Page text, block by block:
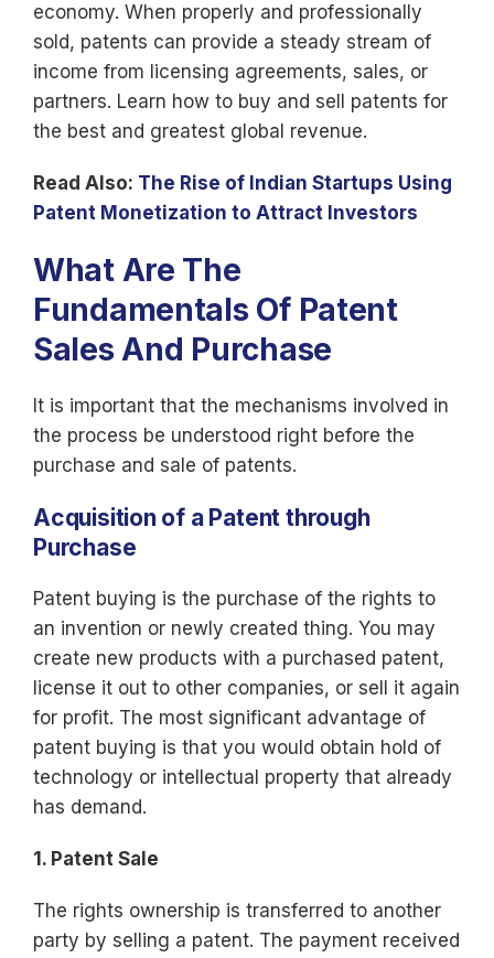
economy. When properly and professionally
sold, patents can provide a steady stream of
income from licensing agreements, sales, or
partners. Learn how to buy and sell patents for
the best and greatest global revenue.
Read Also: The Rise of Indian Startups Using
Patent Monetization to Attract Investors
What Are The
Fundamentals Of Patent
Sales And Purchase
It is important that the mechanisms involved in
the process be understood right before the
purchase and sale of patents.
Acquisition of a Patent through
Purchase
Patent buying is the purchase of the rights to
an invention or newly created thing. You may
create new products with a purchased patent,
license it out to other companies, or sell it again
for profit. The most significant advantage of
patent buying is that you would obtain hold of
technology or intellectual property that already
has demand.
1. Patent Sale
The rights ownership is transferred to another
party by selling a patent. The payment received